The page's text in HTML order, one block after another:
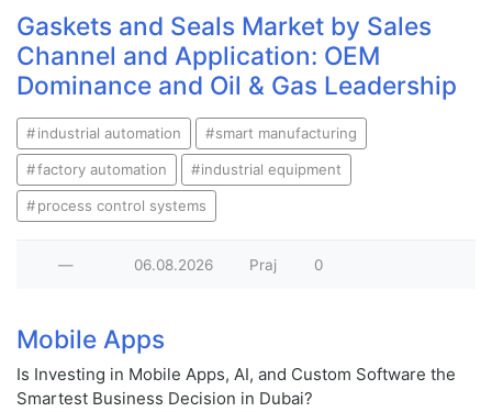
Gaskets and Seals Market by Sales
Channel and Application: OEM
Dominance and Oil & Gas Leadership
industrial automation smart manufacturing
factory automation industrial equipment
process control systems
— 06.08.2026 Praj 0
Mobile Apps
Is Investing in Mobile Apps, AI, and Custom Software the
Smartest Business Decision in Dubai?